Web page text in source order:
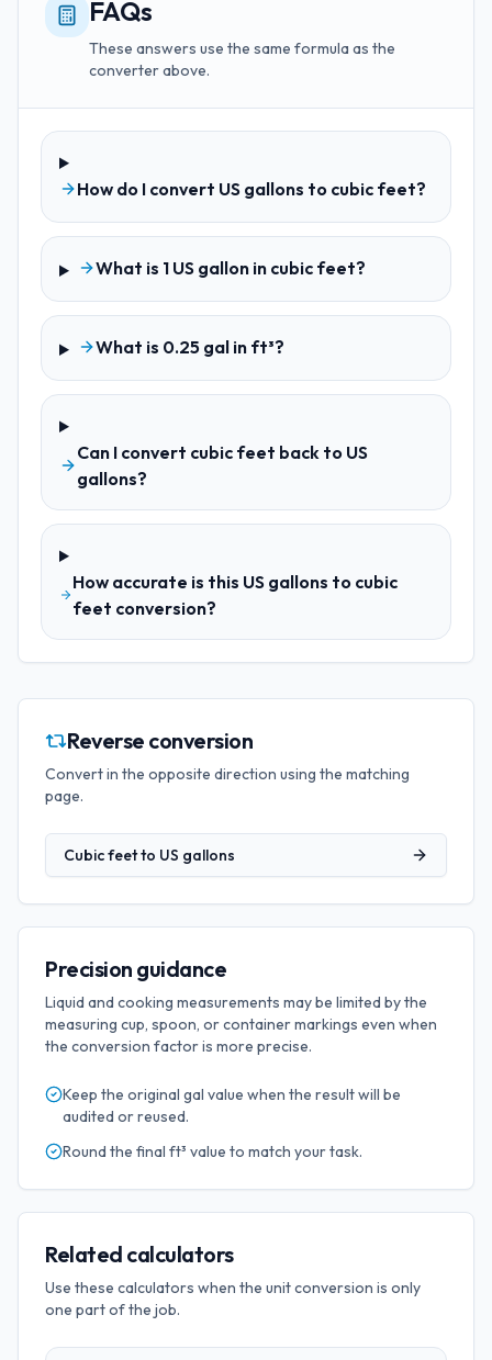
FAQs
These answers use the same formula as the
converter above.
How do I convert US gallons to cubic feet?
What is 1 US gallon in cubic feet?
What is 0.25 gal in ft³?
Can I convert cubic feet back to US
gallons?
How accurate is this US gallons to cubic
feet conversion?
Reverse conversion
Convert in the opposite direction using the matching
page.
Cubic feetto US gallons
Precision guidance
Liquid and cooking measurements may be limited by the
measuring cup, spoon, or container markings even when
the conversion factor is more precise.
Keep the original gal value when the result will be
audited or reused.
Round the final ft³ value to match your task.
Related calculators
Use these calculators when the unit conversion is only
one part of the job.